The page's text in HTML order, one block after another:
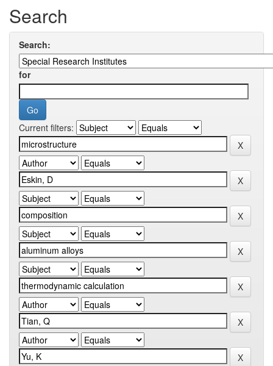
Search
Search:
for
Current filters: